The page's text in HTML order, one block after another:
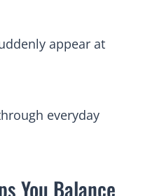
appear at
everyday
You Balance